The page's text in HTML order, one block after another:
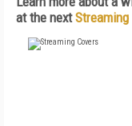
at the next